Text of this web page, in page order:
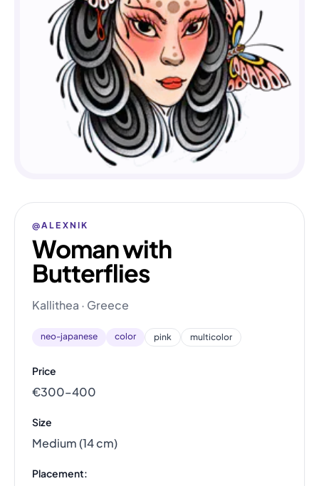
@ALEXNIK
Woman with
Butterflies
Kallithea · Greece
neo-japanese color pink multicolor
Price
€300–400
Size
Medium (14 cm)
Placement: